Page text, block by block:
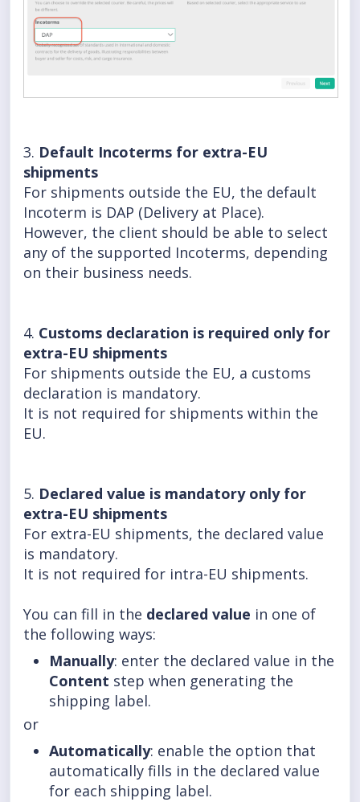
3. Default Incoterms for extra-EU
shipments
For shipments outside the EU, the default
Incoterm is DAP (Delivery at Place).
However, the client should be able to select
any of the supported Incoterms, depending
on their business needs.
4. Customs declaration is required only for
extra-EU shipments
For shipments outside the EU, a customs
declaration is mandatory.
It is not required for shipments within the
EU.
5. Declared value is mandatory only for
extra-EU shipments
For extra-EU shipments, the declared value
is mandatory.
It is not required for intra-EU shipments.
You can fill in the declared value in one of
the following ways:
Manually: enter the declared value in the
Content step when generating the
shipping label.
or
Automatically: enable the option that
automatically fills in the declared value
for each shipping label.